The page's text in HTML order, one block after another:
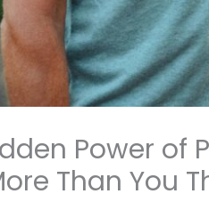
Power of
Than You